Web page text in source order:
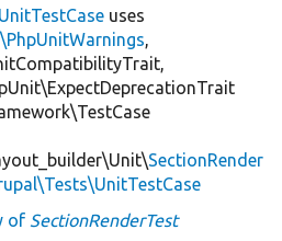
UnitTestCase uses
,
SectionRender
of SectionRenderTest